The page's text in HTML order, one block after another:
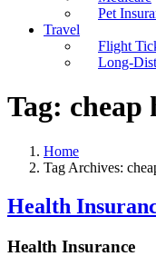
Pet
Travel
Flight
Long-
Tag: cheap
Home
Tag Archives:
Health
Health Insurance